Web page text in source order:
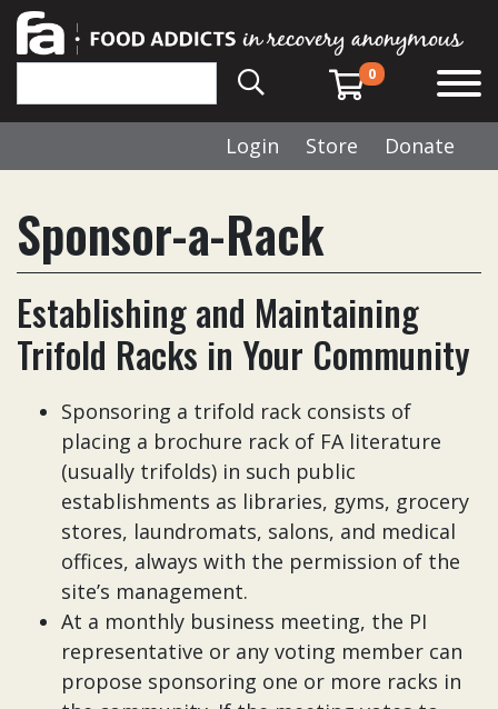
0
Login Store Donate
Sponsor-a-Rack
Establishing and Maintaining
Trifold Racks in Your Community
Sponsoring a trifold rack consists of
placing a brochure rack of FA literature
(usually trifolds) in such public
establishments as libraries, gyms, grocery
stores, laundromats, salons, and medical
offices, always with the permission of the
site’s management.
At a monthly business meeting, the PI
representative or any voting member can
propose sponsoring one or more racks in